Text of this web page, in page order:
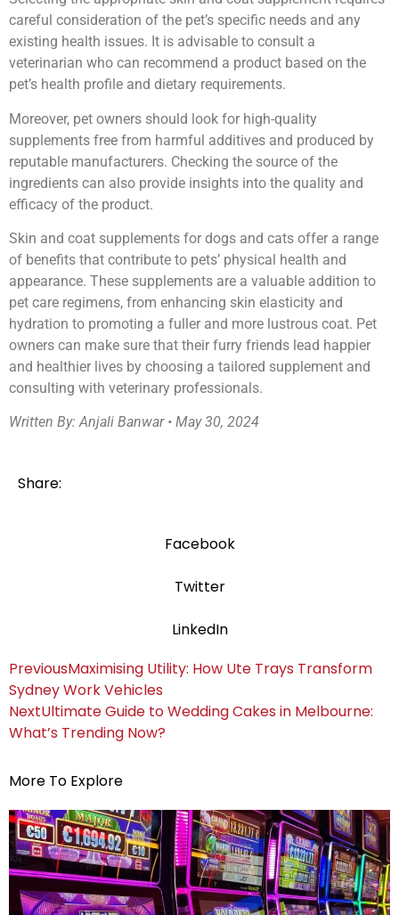
careful consideration of the pet’s specific needs and any
existing health issues. It is advisable to consult a
veterinarian who can recommend a product based on the
pet’s health profile and dietary requirements.
Moreover, pet owners should look for high-quality
supplements free from harmful additives and produced by
reputable manufacturers. Checking the source of the
ingredients can also provide insights into the quality and
efficacy of the product.
Skin and coat supplements for dogs and cats offer a range
of benefits that contribute to pets’ physical health and
appearance. These supplements are a valuable addition to
pet care regimens, from enhancing skin elasticity and
hydration to promoting a fuller and more lustrous coat. Pet
owners can make sure that their furry friends lead happier
and healthier lives by choosing a tailored supplement and
consulting with veterinary professionals.
Written By: Anjali Banwar • May 30, 2024
Share:
Facebook
Twitter
LinkedIn
PreviousMaximising Utility: How Ute Trays Transform
Sydney Work Vehicles
NextUltimate Guide to Wedding Cakes in Melbourne:
What’s Trending Now?
More To Explore